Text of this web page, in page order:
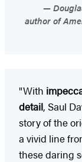
author of
"With
detail, Saul
story of the
a vivid line
these daring